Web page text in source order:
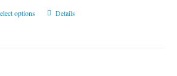
options
ThisDetails